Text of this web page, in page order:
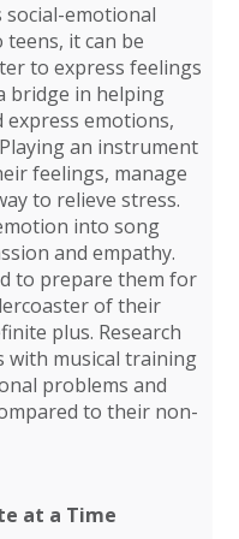
social-emotional
it can be
to express feelings
bridge in helping
express emotions,
an instrument
feelings, manage
to relieve stress.
into song
and empathy.
to prepare them for
of their
plus. Research
with musical training
problems and
to their non-
at a Time